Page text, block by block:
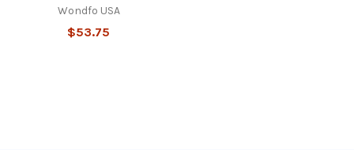
Wondfo USA
$53.75